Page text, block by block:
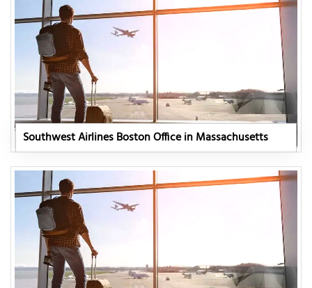
Southwest Airlines Boston Office in Massachusetts